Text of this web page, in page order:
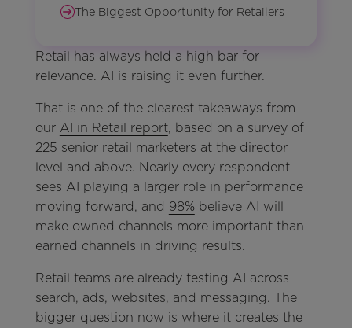
The Biggest Opportunity for Retailers
Retail has always held a high bar for
relevance. AI is raising it even further.
That is one of the clearest takeaways from
our AI in Retail report, based on a survey of
225 senior retail marketers at the director
level and above. Nearly every respondent
sees AI playing a larger role in performance
moving forward, and 98% believe AI will
make owned channels more important than
earned channels in driving results.
Retail teams are already testing AI across
search, ads, websites, and messaging. The
bigger question now is where it creates the